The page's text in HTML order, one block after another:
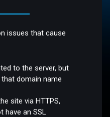
issues that cause
to the server, but
domain name
site via HTTPS,
have an SSL